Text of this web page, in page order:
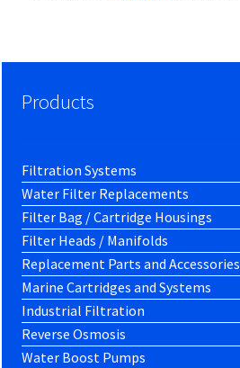
Products
Filtration Systems
Water Filter Replacements
Filter Bag / Cartridge Housings
Filter Heads / Manifolds
Replacement Parts and Accessories
Marine Cartridges and Systems
Industrial Filtration
Reverse Osmosis
Water Boost Pumps